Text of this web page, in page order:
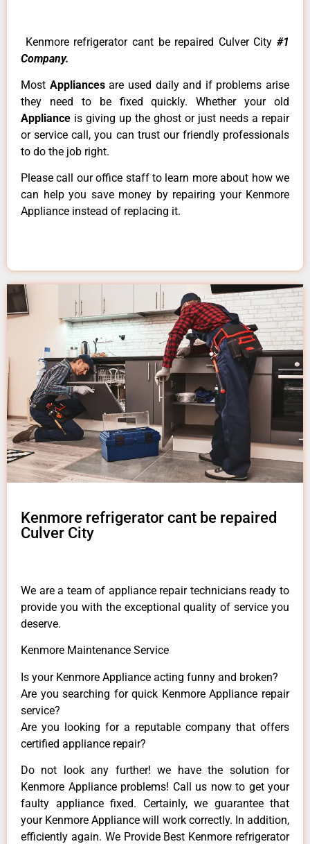
Kenmore refrigerator cant be repaired Culver City #1
Company.
Most Appliancesare used daily and if problems arise
they need to be fixed quickly. Whether your old
Appliance is giving up the ghost or just needs a repair
or service call, you can trust our friendly professionals
to do the job right.
Please call our office staff to learn more about how we
can help you save money by repairing your Kenmore
Appliance instead of replacing it.
Kenmore refrigerator cant be repaired
Culver City
We are a team of appliance repair technicians ready to
provide you with the exceptional quality of service you
deserve.
Kenmore Maintenance Service
Is your Kenmore Appliance acting funny and broken?
Are you searching for quick Kenmore Appliance repair
service?
Are you looking for a reputable company that offers
certified appliance repair?
Do not look any further! we have the solution for
Kenmore Appliance problems! Call us now to get your
faulty appliance fixed. Certainly, we guarantee that
your Kenmore Appliance will work correctly. In addition,
efficiently again. We Provide Best Kenmore refrigerator